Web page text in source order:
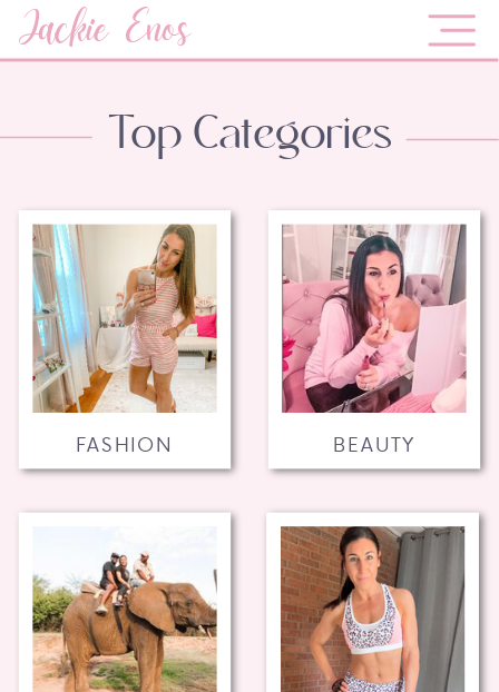
Jackie Enos
BEAUTY
FASHION
Top Categories